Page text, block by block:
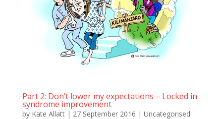
Part 2: Don’t lower my expectations – Locked in
syndrome improvement
by Kate Allatt| 27 September 2016 | Uncategorised